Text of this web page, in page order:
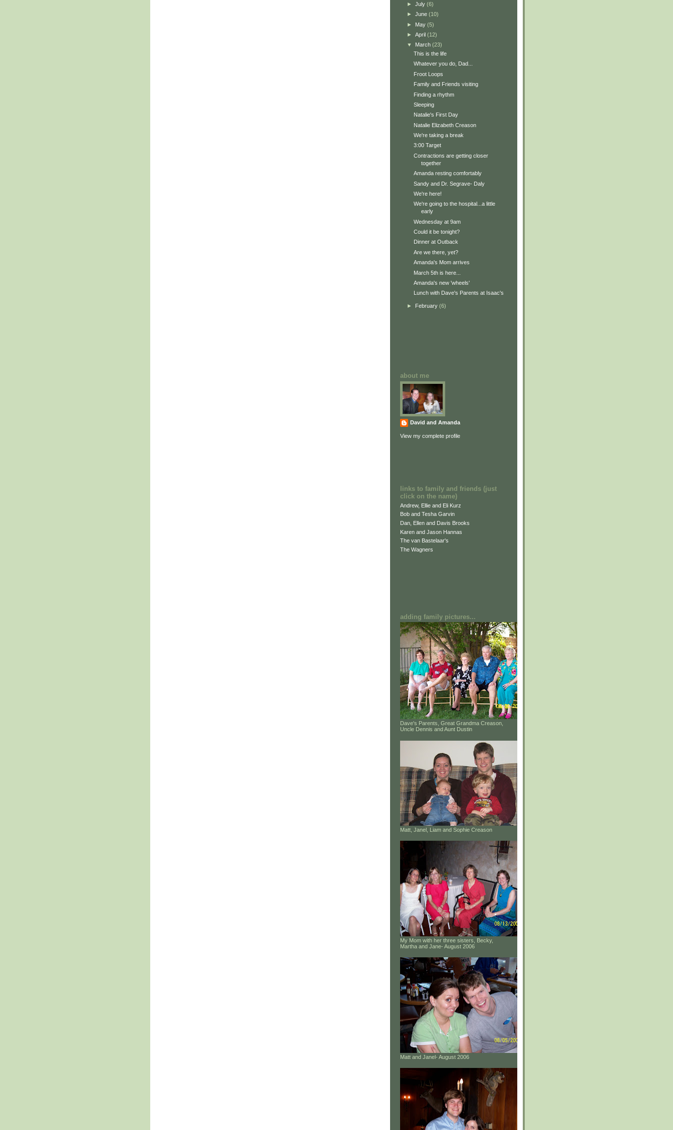
► July (6)
► June (10)
► May (5)
► April (12)
▼ March (23)
This is the life
Whatever you do, Dad...
Froot Loops
Family and Friends visiting
Finding a rhythm
Sleeping
Natalie's First Day
Natalie Elizabeth Creason
We're taking a break
3:00 Target
Contractions are getting closer
together
Amanda resting comfortably
Sandy and Dr. Segrave- Daly
We're here!
We're going to the hospital...a little
early
Wednesday at 9am
Could it be tonight?
Dinner at Outback
Are we there, yet?
Amanda's Mom arrives
March 5th is here...
Amanda's new 'wheels'
Lunch with Dave's Parents at Isaac's
► February (6)
about me
David and Amanda
View my complete profile
links to family and friends (just
click on the name)
Andrew, Ellie and Eli Kurz
Bob and Tesha Garvin
Dan, Ellen and Davis Brooks
Karen and Jason Hannas
The van Bastelaar's
The Wagners
adding family pictures...
Dave's Parents, Great Grandma Creason,
Uncle Dennis and Aunt Dustin
Matt, Janel, Liam and Sophie Creason
My Mom with her three sisters, Becky,
Martha and Jane- August 2006
Matt and Janel- August 2006